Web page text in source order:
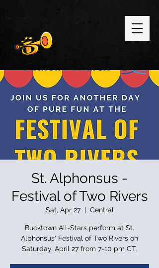
St. Alphonsus -
Festival of Two Rivers
Sat, Apr 27
  |
Central
Bucktown All-Stars perform at St.
Alphonsus' Festival of Two Rivers on
Saturday, April 27 from 7-10 pm CT.